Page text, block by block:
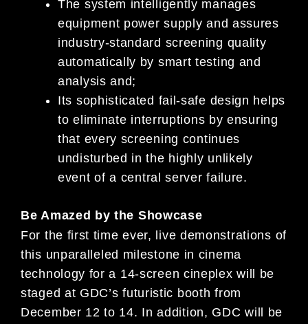
The system intelligently manages
equipment power supply and assures
industry-standard screening quality
automatically by smart testing and
analysis and;
Its sophisticated fail-safe design helps
to eliminate interruptions by ensuring
that every screening continues
undisturbed in the highly unlikely
eventof a central server failure.
Be Amazed by the Showcase
For the first time ever, live demonstrations of
this unparalleled milestone in cinema
technology for a 14-screen cineplex will be
staged at GDC’s futuristic booth from
December 12 to 14. In addition, GDC will be